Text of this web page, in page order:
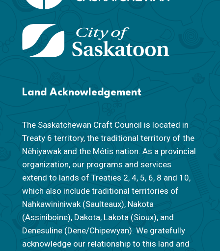
Land Acknowledgement
The Saskatchewan Craft Council is located in
Treaty 6 territory, the traditional territory of the
Nêhiyawak and the Métis nation. As a provincial
organization, our programs and services
extend to lands of Treaties 2, 4, 5, 6, 8 and 10,
which also include traditional territories of
Nahkawininiwak (Saulteaux), Nakota
(Assiniboine), Dakota, Lakota (Sioux), and
Denesuline (Dene/Chipewyan). We gratefully
acknowledge our relationship to this land and